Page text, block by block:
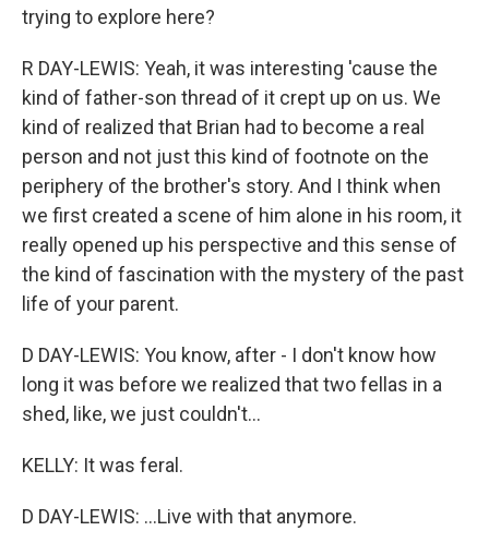
trying to explore here?
R DAY-LEWIS: Yeah, it was interesting 'cause the
kind of father-son thread of it crept up on us. We
kind of realized that Brian had to become a real
person and not just this kind of footnote on the
periphery of the brother's story. And I think when
we first created a scene of him alone in his room, it
really opened up his perspective and this sense of
the kind of fascination with the mystery of the past
life of your parent.
D DAY-LEWIS: You know, after - I don't know how
long it was before we realized that two fellas in a
shed, like, we just couldn't...
KELLY: It was feral.
D DAY-LEWIS: ...Live with that anymore.